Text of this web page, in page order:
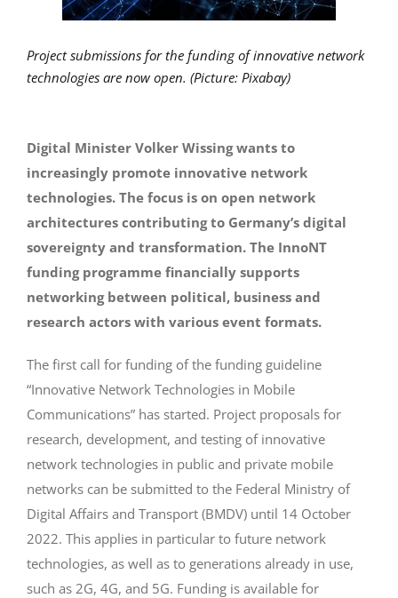
Project submissions for the funding of innovative network
technologies are now open. (Picture: Pixabay)
Digital Minister Volker Wissing wants to
increasingly promote innovative network
technologies. The focus is on open network
architectures contributing to Germany’s digital
sovereignty and transformation. The InnoNT
funding programme financially supports
networking between political, business and
research actors with various event formats.
The first call for funding of the funding guideline
“Innovative Network Technologies in Mobile
Communications” has started. Project proposals for
research, development, and testing of innovative
network technologies in public and private mobile
networks can be submitted to the Federal Ministry of
Digital Affairs and Transport (BMDV) until 14 October
2022. This applies in particular to future network
technologies, as well as to generations already in use,
such as 2G, 4G, and 5G. Funding is available for